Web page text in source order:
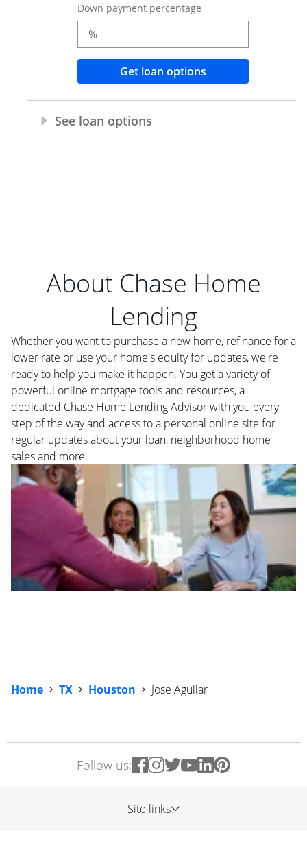
About Chase Home
Lending
Whether you want to purchase a new home, refinance for a
lower rate or use your home's equity for updates, we're
ready to help you make it happen. You get a variety of
powerful online mortgage tools and resources, a
dedicated Chase Home Lending Advisor with you every
step of the way and access to a personal online site for
regular updates about your loan, neighborhood home
sales and more.
Home TX Houston Jose Aguilar
Follow us:
Site links